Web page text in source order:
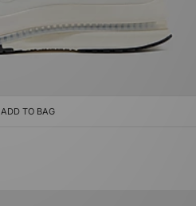
ADD TO BAG